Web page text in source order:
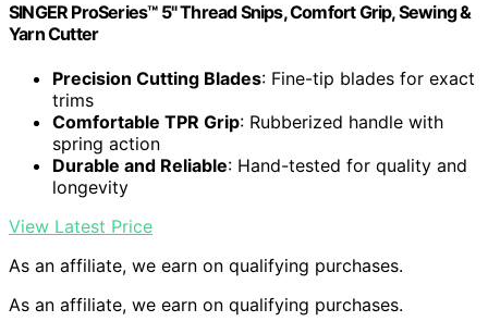
SINGER ProSeries™ 5" Thread Snips, Comfort Grip, Sewing &
Yarn Cutter
Precision Cutting Blades: Fine-tip blades for exact
trims
Comfortable TPR Grip: Rubberized handle with
spring action
Durable and Reliable: Hand-tested for quality and
longevity
View Latest Price
As an affiliate, we earn on qualifying purchases.
As an affiliate, we earn on qualifying purchases.